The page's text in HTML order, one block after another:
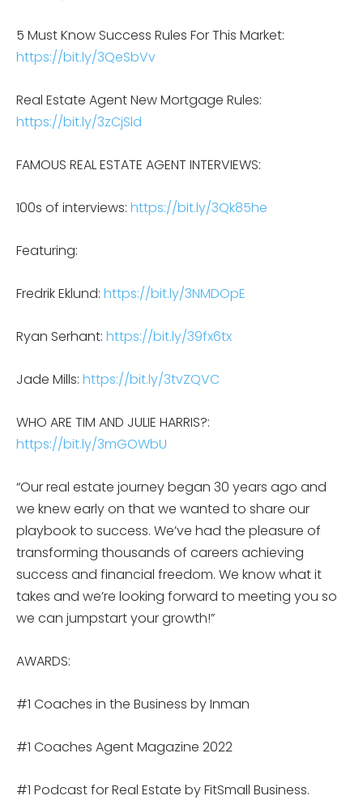
5 Must Know Success Rules For This Market:
https://bit.ly/3QeSbVv
Real Estate Agent New Mortgage Rules:
https://bit.ly/3zCjSld
FAMOUS REAL ESTATE AGENT INTERVIEWS:
100s of interviews: https://bit.ly/3Qk85he
Featuring:
Fredrik Eklund: https://bit.ly/3NMDOpE
Ryan Serhant: https://bit.ly/39fx6tx
Jade Mills: https://bit.ly/3tvZQVC
WHO ARE TIM AND JULIE HARRIS?:
https://bit.ly/3mGOWbU
“Our real estate journey began 30 years ago and
we knew early on that we wanted to share our
playbook to success. We’ve had the pleasure of
transforming thousands of careers achieving
success and financial freedom. We know what it
takes and we’re looking forward to meeting you so
we can jumpstart your growth!”
AWARDS:
#1 Coaches in the Business by Inman
#1 Coaches Agent Magazine 2022
#1 Podcast for Real Estate by FitSmall Business.